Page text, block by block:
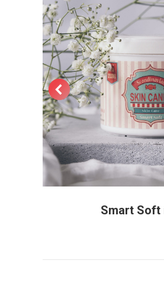
Smart Soft